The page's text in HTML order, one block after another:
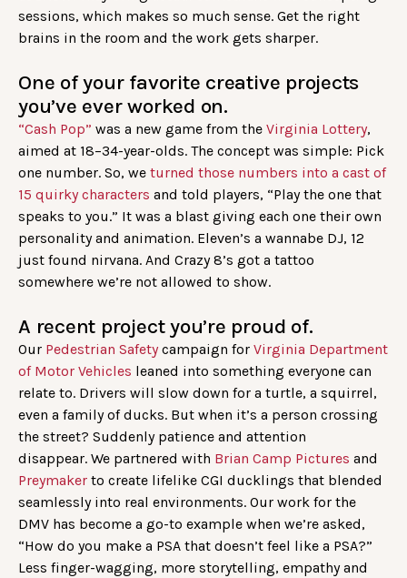
sessions, which makes so much sense. Get the right
brains in the room and the work gets sharper.
One of your favorite creative projects
you’ve ever worked on.
“Cash Pop” was a new game from the Virginia Lottery,
aimed at 18–34-year-olds. The concept was simple: Pick
one number. So, we turned those numbers into a cast of
15 quirky characters and told players, “Play the one that
speaks to you.” It was a blast giving each one their own
personality and animation. Eleven’s a wannabe DJ, 12
just found nirvana. And Crazy 8’s got a tattoo
somewhere we’re not allowed to show.
A recent project you’re proud of.
Our Pedestrian Safetycampaign for Virginia Department
of Motor Vehicles leaned into something everyone can
relate to. Drivers will slow down for a turtle, a squirrel,
even a family of ducks. But when it’s a person crossing
the street? Suddenly patience and attention
disappear. We partnered with Brian Camp Pictures and
Preymaker to create lifelike CGI ducklings that blended
seamlessly into real environments. Our work for the
DMV has become a go-to example when we’re asked,
“How do you make a PSA that doesn’t feel like a PSA?”
Less finger-wagging, more storytelling, empathy and